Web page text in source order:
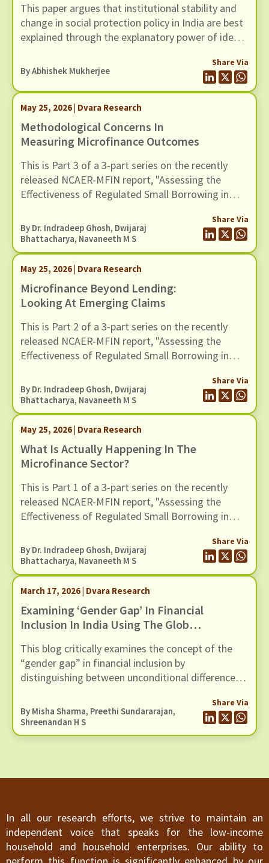
Social Protection Policy In India
This paper argues that institutional stability and
change in social protection policy in India are best
explained through the explanatory power of ideas
However, traditional institutionalist theories,
whether rational choice, sociological, or historical,
tend to underplay the role of ideas and discourse
as drivers of institutional stability and change.
ByAbhishek Mukherjee
Share Via
May 25, 2026 | Dvara Research
Methodological Concerns In
Measuring Microfinance Outcomes
This is Part 3 of a 3-part series on the recently
released NCAER-MFIN report, "Assessing the
Effectiveness of Regulated Small Borrowing in
measurement and empirical strategy.
By Dr. Indradeep Ghosh, Dwijaraj
Bhattacharya, Navaneeth M S
Share Via
May 25, 2026 | Dvara Research
Microfinance Beyond Lending:
Looking At Emerging Claims
This is Part 2 of a 3-part series on the recently
released NCAER-MFIN report, "Assessing the
Effectiveness of Regulated Small Borrowing in
claims advanced in the report regarding the wider
benefits of microfinance and assess whether
these claims hold up when situated in a broader
empirical context.
By Dr. Indradeep Ghosh, Dwijaraj
Bhattacharya, Navaneeth M S
Share Via
May 25, 2026 | Dvara Research
What Is Actually Happening In The
Microfinance Sector?
This is Part 1 of a 3-part series on the recently
released NCAER-MFIN report, "Assessing the
Effectiveness of Regulated Small Borrowing in
By Dr. Indradeep Ghosh, Dwijaraj
Bhattacharya, Navaneeth M S
Share Via
March 17, 2026 | Dvara Research
Examining ‘Gender Gap’ In Financial
Inclusion In India Using The Global
This blog critically examines the concept of the
“gender gap” in financial inclusion by
distinguishing between unconditional differences
economic factors, using evidence from the Global
Findex 2025 dataset
By Misha Sharma, Preethi Sundararajan,
Shreenandan H S
Share Via
In all our research efforts, we strive to maintain an
independent voice that speaks for the low-income
household and household enterprises. Our ability to